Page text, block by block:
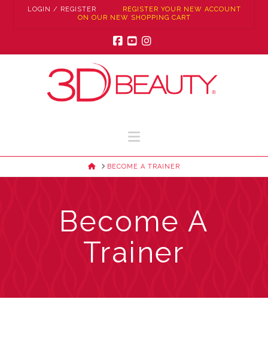
LOGIN / REGISTER
REGISTER YOUR NEW ACCOUNT
ON OUR NEW SHOPPING CART
Navigation
HOMEBECOME A TRAINER
Become A
Trainer